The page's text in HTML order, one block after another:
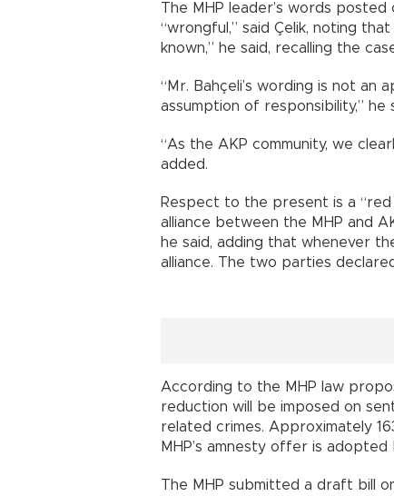
The MHP leader’s words
“wrongful,” said Çelik, noting
known,” he said, recalling the
“Mr. Bahçeli’s wording is not an
assumption of responsibility,” he
“As the AKP community, we
added.
Respect to the present is a
alliance between the MHP and
he said, adding that whenever
alliance. The two parties
According to the MHP law
reduction will be imposed on
related crimes. Approximately
MHP’s amnesty offer is
The MHP submitted a draft bill